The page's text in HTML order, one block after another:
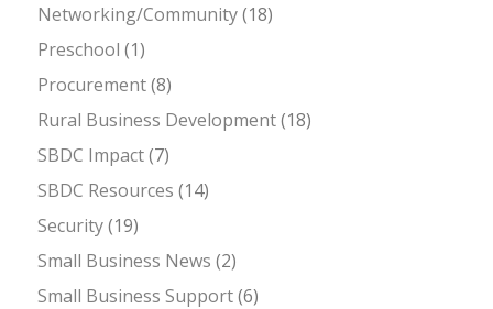
Networking/Community(18)
Preschool (1)
Procurement(8)
Rural Business Development(18)
SBDC Impact(7)
SBDC Resources (14)
Security(19)
Small Business News (2)
Small Business Support(6)